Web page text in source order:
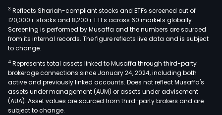
3 Reflects Shariah-compliant stocks and ETFs screened out of
120,000+ stocks and 8,200+ ETFs across 60 markets globally.
Screening is performed by Musaffa and the numbers are sourced
from its internal records. The figure reflects live data and is subject
to change.
4 Represents total assets linked to Musaffa through third-party
brokerage connections since January 24, 2024, including both
active and previously linked accounts. Does not reflect Musaffa's
assets under management (AUM) or assets under advisement
(AUA). Asset values are sourced from third-party brokers and are
subject to change.